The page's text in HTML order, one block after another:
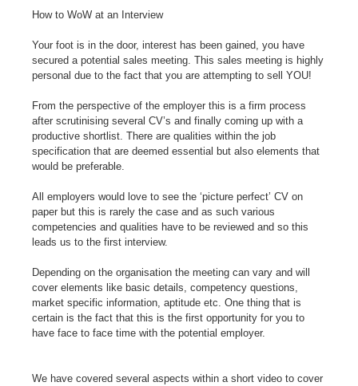
How to WoW at an Interview
Your foot is in the door, interest has been gained, you have
secured a potential sales meeting. This sales meeting is highly
personal due to the fact that you are attempting to sell YOU!
From the perspective of the employer this is a firm process
after scrutinising several CV’s and finally coming up with a
productive shortlist. There are qualities within the job
specification that are deemed essential but also elements that
would be preferable.
All employers would love to see the ‘picture perfect’ CV on
paper but this is rarely the case and as such various
competencies and qualities have to be reviewed and so this
leads us to the first interview.
Depending on the organisation the meeting can vary and will
cover elements like basic details, competency questions,
market specific information, aptitude etc. One thing that is
certain is the fact that this is the first opportunity for you to
have face to face time with the potential employer.
We have covered several aspects within a short video to cover